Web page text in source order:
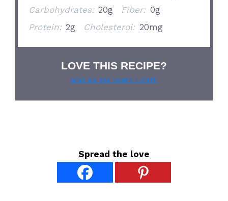
Carbohydrates: 20g Fiber: 0g
Protein: 2g Cholesterol: 20mg
LOVE THIS RECIPE?
Grab our pie lover’s t-shirt!
Spread the love